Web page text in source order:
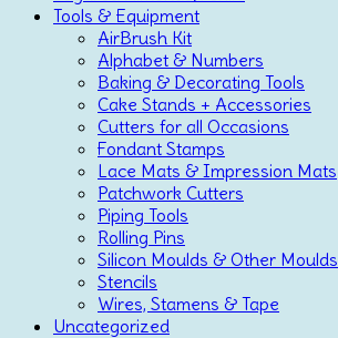
Tools & Equipment
AirBrush Kit
Alphabet & Numbers
Baking & Decorating Tools
Cake Stands + Accessories
Cutters for all Occasions
Fondant Stamps
Lace Mats & Impression Mats
Patchwork Cutters
Piping Tools
Rolling Pins
Silicon Moulds & Other Moulds
Stencils
Wires, Stamens & Tape
Uncategorized